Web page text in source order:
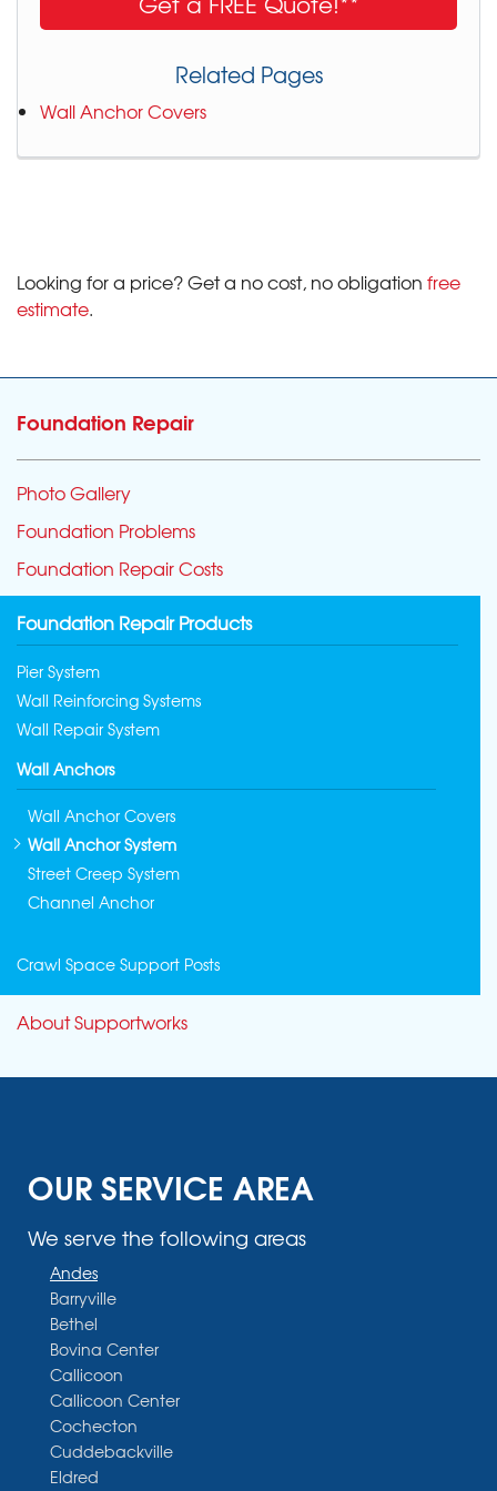
Related Pages
Wall Anchor Covers
Looking for a price? Get a no cost, no obligation free
estimate.
Foundation Repair
Photo Gallery
Foundation Problems
Foundation Repair Costs
Foundation Repair Products
Pier System
Wall Reinforcing Systems
Wall Repair System
Wall Anchors
Wall Anchor Covers
Wall Anchor System
Street Creep System
Channel Anchor
Crawl Space Support Posts
About Supportworks
OUR SERVICE AREA
We serve the following areas
Andes
Barryville
Bethel
Bovina Center
Callicoon
Callicoon Center
Cochecton
Cuddebackville
Eldred